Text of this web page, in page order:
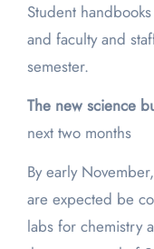
Student
and faculty and
semester.
The new science
next two months
By early
are expected be
labs for chemistry